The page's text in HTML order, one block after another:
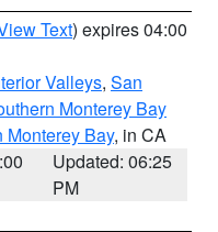
Text) expires 04:00
Valleys, San
Monterey Bay
Monterey Bay, in CA
Updated: 06:25
PM